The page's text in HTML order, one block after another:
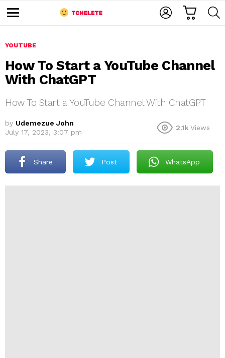
u
YOUTUBE
How To Start a YouTube Channel
With ChatGPT
How To Start a YouTube Channel With ChatGPT
by Udemezue John
July 17, 2023, 3:07 pm
2.1k Views
Share Post WhatsApp